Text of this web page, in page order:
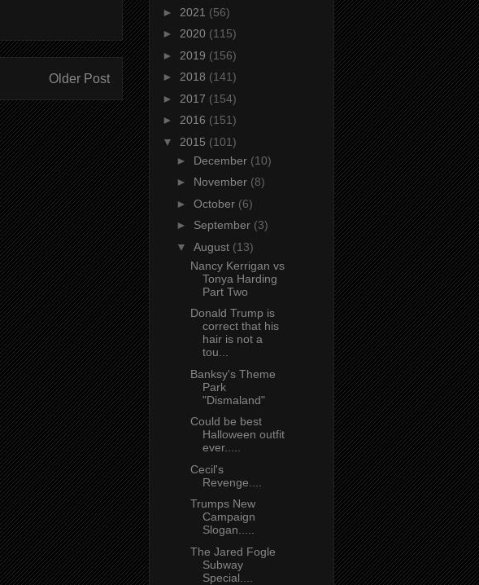
Older Post
► 2021 (56)
► 2020 (115)
► 2019 (156)
► 2018 (141)
► 2017 (154)
► 2016 (151)
▼ 2015 (101)
► December (10)
► November (8)
► October (6)
► September (3)
▼ August (13)
Nancy Kerrigan vs
Tonya Harding
Part Two
Donald Trump is
correct that his
hair is not a
tou...
Banksy's Theme
Park
"Dismaland"
Could be best
Halloween outfit
ever.....
Cecil's
Revenge....
Trumps New
Campaign
Slogan.....
The Jared Fogle
Subway
Special....